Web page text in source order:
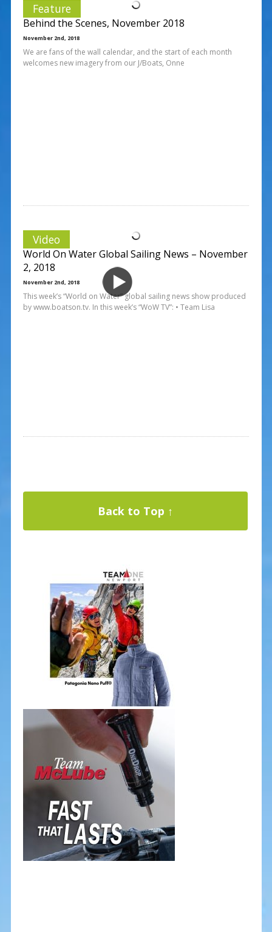
Feature
Behind the Scenes, November 2018
November 2nd, 2018
We are fans of the wall calendar, and the start of each month
welcomes new imagery from our J/Boats, Onne
Video
World On Water Global Sailing News – November
2, 2018
November 2nd, 2018
This week’s “World on Water” global sailing news show produced
by www.boatson.tv. In this week’s “WoW TV”: • Team Lisa
Back to Top ↑